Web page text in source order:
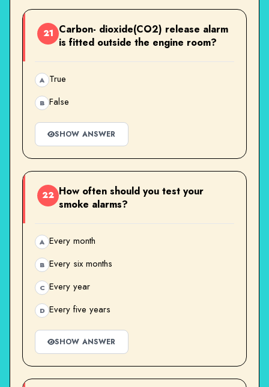
21 Carbon- dioxide(CO2) release alarm
is fitted outside the engine room?
A True
B False
SHOW ANSWER
22 How often should you test your
smoke alarms?
A Every month
B Every six months
C Every year
D Every five years
SHOW ANSWER